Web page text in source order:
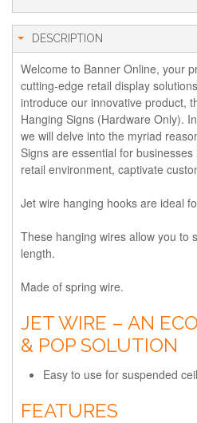
DESCRIPTION
Welcome to Banner Online, your
cutting-edge retail display
introduce our innovative product,
Hanging Signs (Hardware Only).
we will delve into the myriad
Signs are essential for
retail environment, captivate
Jet wire hanging hooks are ideal
These hanging wires allow you to
length.
Made of spring wire.
JET WIRE – AN
& POP SOLUTION
Easy to use for suspended
FEATURES